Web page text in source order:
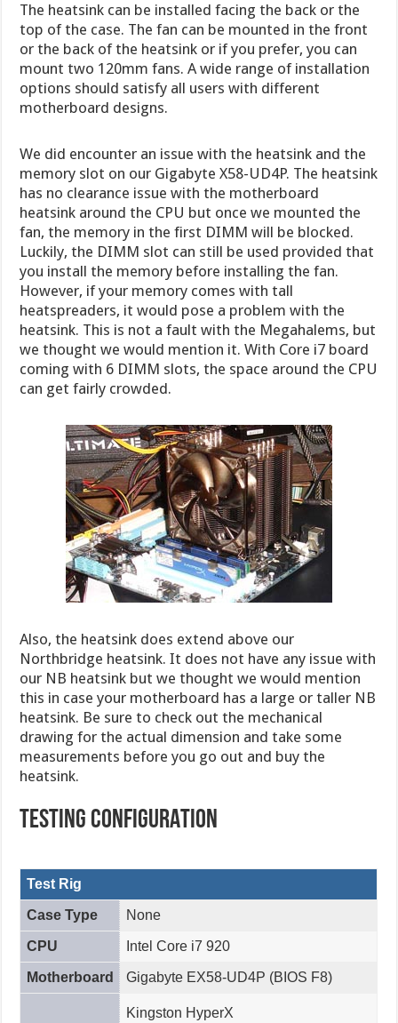
The heatsink can be installed facing the back or the
top of the case. The fan can be mounted in the front
or the back of the heatsink or if you prefer, you can
mount two 120mm fans. A wide range of installation
options should satisfy all users with different
motherboard designs.
We did encounter an issue with the heatsink and the
memory slot on our Gigabyte X58-UD4P. The heatsink
has no clearance issue with the motherboard
heatsink around the CPU but once we mounted the
fan, the memory in the first DIMM will be blocked.
Luckily, the DIMM slot can still be used provided that
you install the memory before installing the fan.
However, if your memory comes with tall
heatspreaders, it would pose a problem with the
heatsink. This is not a fault with the Megahalems, but
we thought we would mention it. With Core i7 board
coming with 6 DIMM slots, the space around the CPU
can get fairly crowded.
Also, the heatsink does extend above our
Northbridge heatsink. It does not have any issue with
our NB heatsink but we thought we would mention
this in case your motherboard has a large or taller NB
heatsink. Be sure to check out the mechanical
drawing for the actual dimension and take some
measurements before you go out and buy the
heatsink.
TESTING CONFIGURATION
Test Rig
Case Type None
CPU Intel Core i7 920
Motherboard Gigabyte EX58-UD4P (BIOS F8)
Kingston HyperX